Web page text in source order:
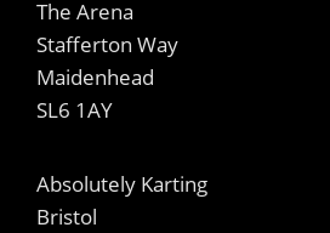
The Arena
Stafferton Way
Maidenhead
SL6 1AY
Absolutely Karting
Bristol